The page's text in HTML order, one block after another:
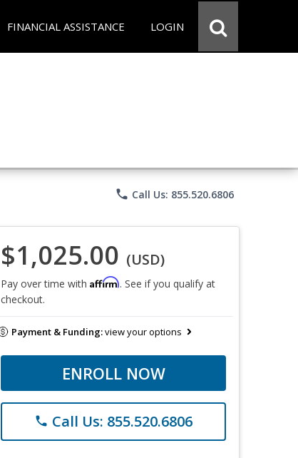
FINANCIAL ASSISTANCE LOGIN
phone Call Us: 855.520.6806
$1,025.00 (USD)
Pay over time with Affirm. See if you qualify at
checkout.
Payment & Funding:view your options
ENROLL NOW
phone Call Us: 855.520.6806